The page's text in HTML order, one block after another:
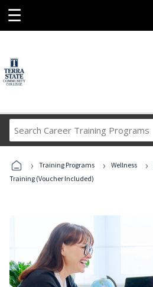
☰
Career
Programs
› Training Programs › Wellness ›
Training (Voucher Included)